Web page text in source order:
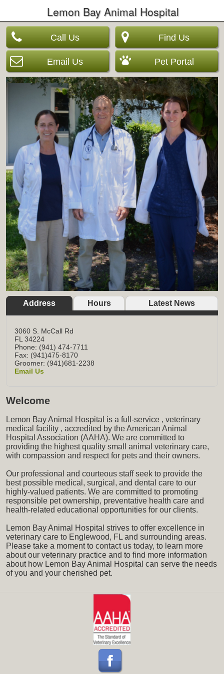
Lemon Bay Animal Hospital
Call Us
Email Us
Find Us
Pet Portal
Address Hours Latest News
3060 S. McCall Rd
FL 34224
Phone: (941) 474-7711
Fax: (941)475-8170
Groomer: (941)681-2238
Email Us
Welcome
Lemon Bay Animal Hospital is a full-service , veterinary
medical facility , accredited by the American Animal
Hospital Association (AAHA). We are committed to
providing the highest quality small animal veterinary care,
with compassion and respect for pets and their owners.
Our professional and courteous staff seek to provide the
best possible medical, surgical, and dental care to our
highly-valued patients. We are committed to promoting
responsible pet ownership, preventative health care and
health-related educational opportunities for our clients.
Lemon Bay Animal Hospital strives to offer excellence in
veterinary care to Englewood, FL and surrounding areas.
Please take a moment to contact us today, to learn more
about our veterinary practice and to find more information
about how Lemon Bay Animal Hospital can serve the needs
of you and your cherished pet.